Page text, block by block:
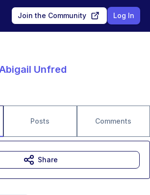
Join the Community Log In
Unfred
Posts Comments
Share